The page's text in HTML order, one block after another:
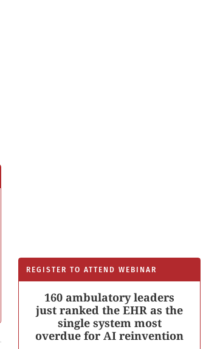
REGISTER TO ATTEND WEBINAR
160 ambulatory leaders
just ranked the EHR as the
single system most
overdue for AI reinvention